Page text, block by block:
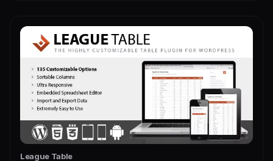
League Table